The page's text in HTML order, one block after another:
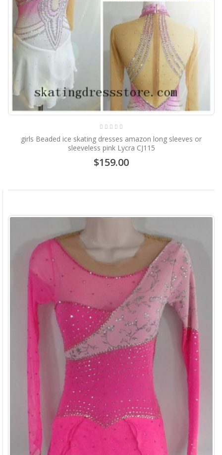
girls Beaded ice skating dresses amazon long sleeves or
sleeveless pink Lycra CJ115
$159.00